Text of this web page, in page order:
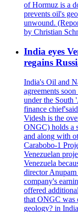
of Hormuz is a
prevents oil's
unwound.
by Christian
India eyes
regains
India's Oil and
agreements
under the South
finance
Videsh is the
ONGC) holds a
and along with
Carabobo-1
Venezuelan
Venezuela
director
company's
offered
that ONGC was
geology? in